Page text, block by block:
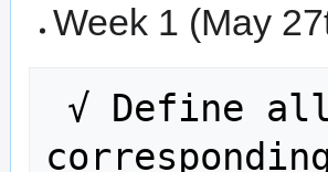
Week 1 (May